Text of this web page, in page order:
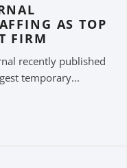
AS TOP
FIRM
recently published
temporary...